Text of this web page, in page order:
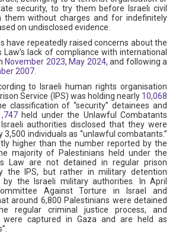
security, to try them before Israeli civil
them without charges and for indefinitely
on undisclosed evidence.
have repeatedly raised concerns about the
lack of compliance with international
November 2023, May 2024, and following a
2007
to Israeli human rights organisation
Service (IPS) was holding nearly 10,068
classification of “security” detainees and
held under the Unlawful Combatants
authorities disclosed that they were
3,500 individuals as “unlawful combatants.”
higher than the number reported by the
majority of Palestinians held under the
Law are not detained in regular prison
the IPS, but rather in military detention
by the Israeli military authorities. In April
Against Torture in Israel and
around 6,800 Palestinians were detained
regular criminal justice process, and
were captured in Gaza and are held as